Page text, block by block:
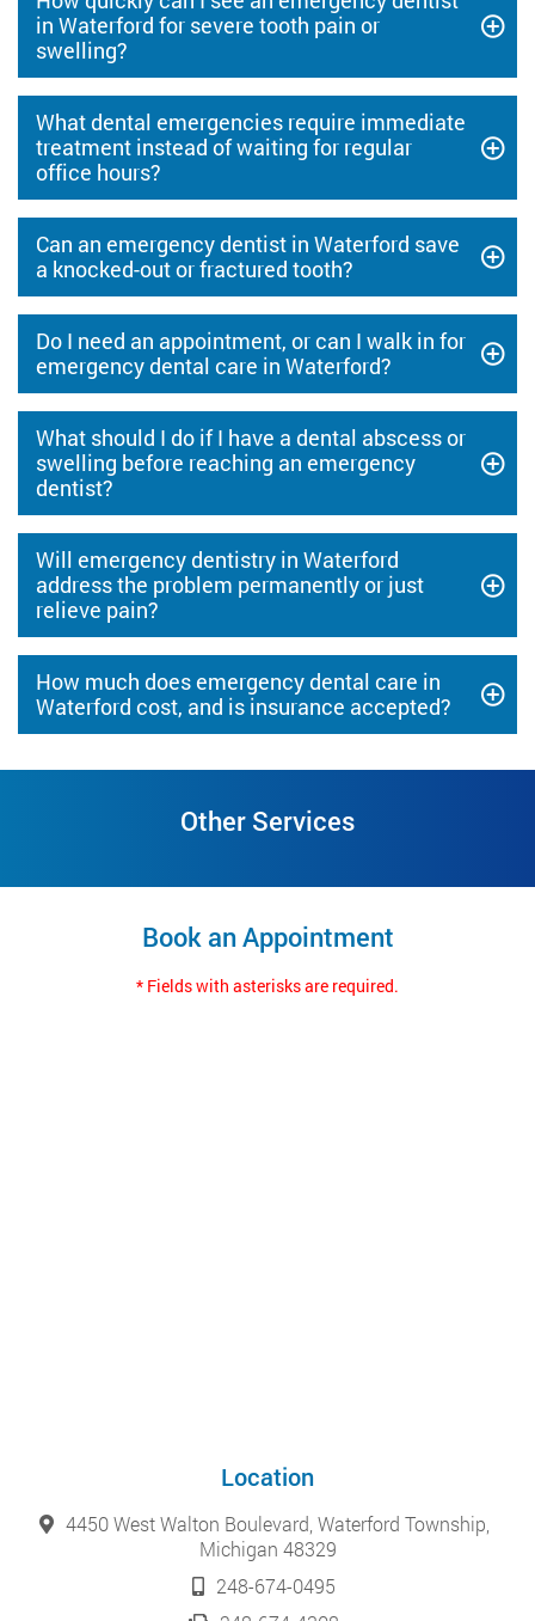
in Waterford for severe tooth pain or
swelling?
What dental emergencies require immediate
treatment instead of waiting for regular
office hours?
Can an emergency dentist in Waterford save
a knocked-out or fractured tooth?
Do I need an appointment, or can I walk in for
emergency dental care in Waterford?
What should I do if I have a dental abscess or
swelling before reaching an emergency
dentist?
Will emergency dentistry in Waterford
address the problem permanently or just
relieve pain?
How much does emergency dental care in
Waterford cost, and is insurance accepted?
Other Services
Book an Appointment
* Fields with asterisks are required.
Location
4450 West Walton Boulevard, Waterford Township,
Michigan 48329
248-674-0495